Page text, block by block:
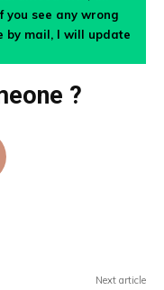
you see any wrong
by mail, I will update
?
Next article